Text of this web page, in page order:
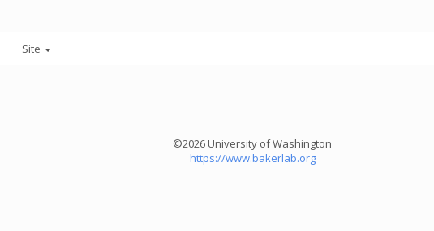
Site
©2026 University of Washington
https://www.bakerlab.org